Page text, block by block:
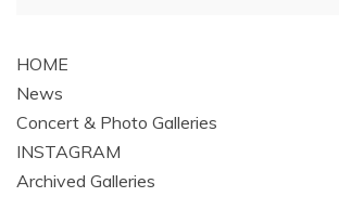
HOME
News
Concert & Photo Galleries
INSTAGRAM
Archived Galleries